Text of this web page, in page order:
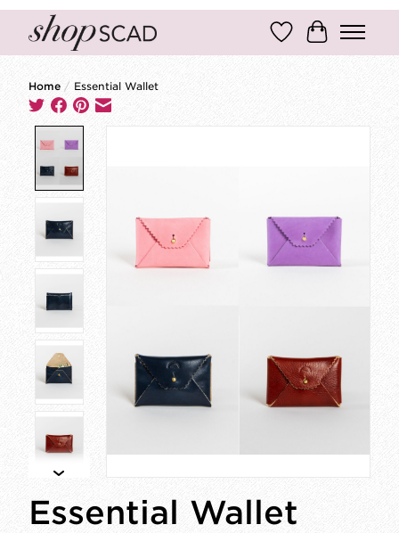
Wish ListCart
Home / Essential Wallet
Essential Wallet